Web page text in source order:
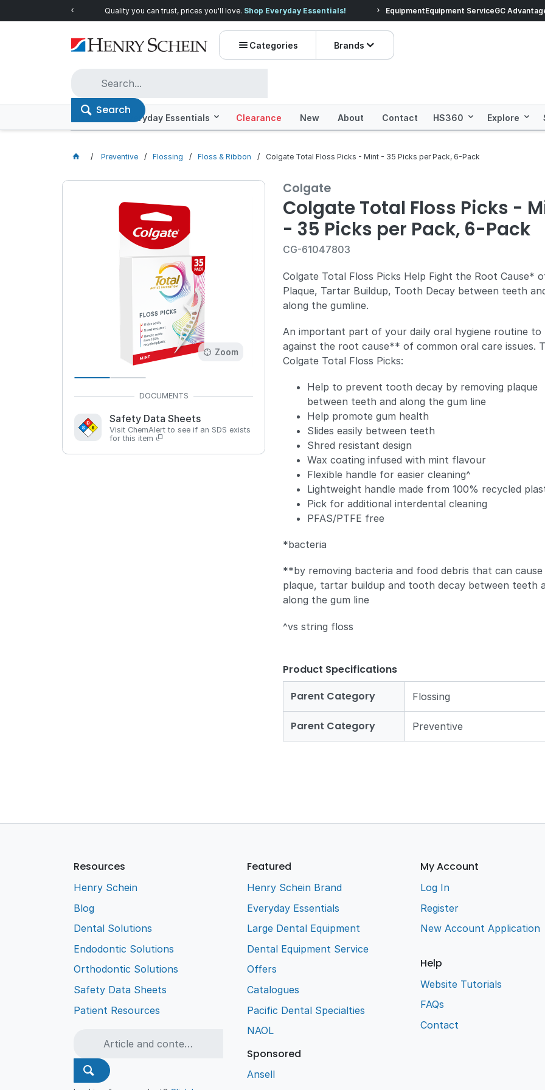
Quality you can trust, prices you'll love. Shop Everyday Essentials! Prices dropped on
EquipmentEquipment ServiceGC
Categories Brands
Search
Offers Everyday Essentials Clearance New About Contact HS360 Explore
Preventive Flossing Floss & Ribbon Colgate Total Floss Picks - Mint - 35 Picks per Pack, 6-Pack
Zoom Zoom
Safety Data Sheets
Visit ChemAlert to see if an SDS exists
for this item
Colgate
Colgate Total Floss Picks -
- 35 Picks per Pack, 6-Pack
CG-61047803
Colgate Total Floss Picks Help Fight the Root Cause*
Plaque, Tartar Buildup, Tooth Decay between teeth
along the gumline.
An important part of your daily oral hygiene routine to
against the root cause** of common oral care issues.
Colgate Total Floss Picks:
Help to prevent tooth decay by removing plaque
between teeth and along the gum line
Help promote gum health
Slides easily between teeth
Shred resistant design
Wax coating infused with mint flavour
Flexible handle for easier cleaning^
Lightweight handle made from 100% recycled
Pick for additional interdental cleaning
PFAS/PTFE free
*bacteria
**by removing bacteria and food debris that can cause
plaque, tartar buildup and tooth decay between teeth
along the gum line
^vs string floss
Product Specifications
Parent Category
Flossing
Parent Category Preventive
Resources
Henry Schein
Blog
Dental Solutions
Endodontic Solutions
Orthodontic Solutions
Safety Data Sheets
Patient Resources
Featured
Henry Schein Brand
Everyday Essentials
Large Dental Equipment
Dental Equipment Service
Offers
Catalogues
Pacific Dental Specialties
NAOL
Sponsored
Ansell
My Account
Log In
Register
New Account Application
Help
Website Tutorials
FAQs
Contact